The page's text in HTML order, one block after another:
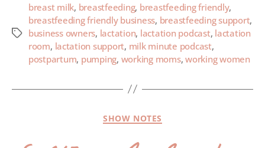
breast milk, breastfeeding, breastfeeding friendly,
breastfeeding friendly business, breastfeeding support,
business owners, lactation, lactation podcast, lactation
room, lactation support, milk minute podcast,
postpartum, pumping, working moms,working women
SHOW NOTES